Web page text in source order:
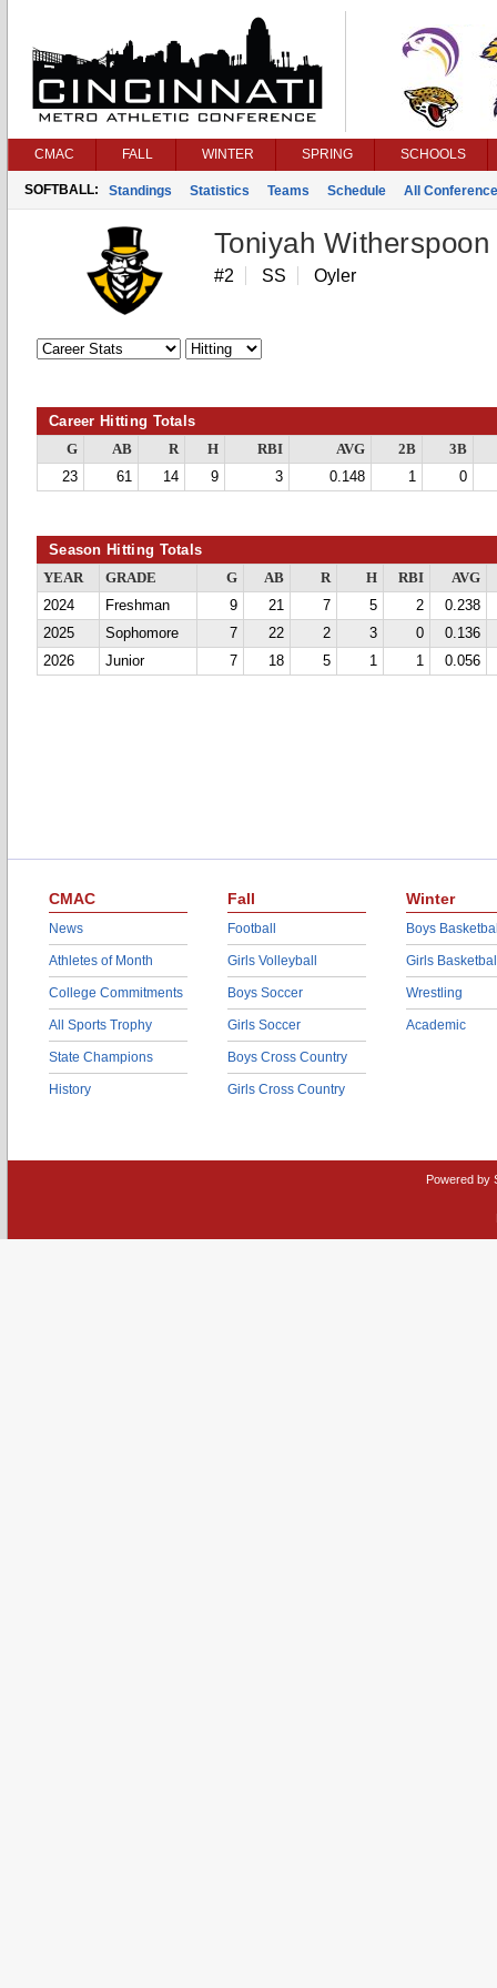
CMAC FALL WINTER SPRING SCHOOLS
SOFTBALL: Standings Statistics Teams Schedule All
Toniyah Witherspoon
#2 SS Oyler
Career Hitting Totals
G AB R H RBI AVG 2B
3B
23
61 14 9 3 0.148 1 0
Season Hitting Totals
YEAR GRADE G AB R H RBI
AVG
2024
Freshman 9 21 7 5 2
0.238
2025
Sophomore 7 22 2 3 0
0.136
2026
Junior 7 18 5 1 1 0.056
CMAC
News
Athletes of Month
College Commitments
All Sports Trophy
State Champions
History
Fall
Football
Girls Volleyball
Boys Soccer
Girls Soccer
Boys Cross Country
Girls Cross Country
Winter
Boys
Girls
Wrestling
Academic
Powered by